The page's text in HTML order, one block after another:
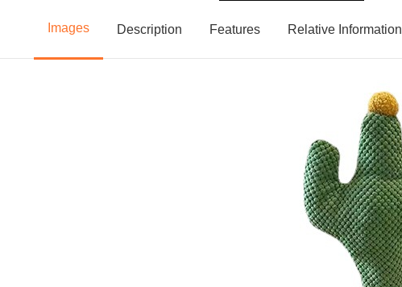
Images Description Features Relative Information